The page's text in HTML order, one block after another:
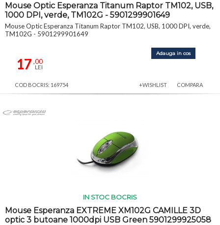
Mouse Optic Esperanza Titanum Raptor TM102, USB,
1000 DPI, verde, TM102G - 5901299901649
Mouse Optic Esperanza Titanum Raptor TM102, USB, 1000 DPI, verde,
TM102G - 5901299901649
17,00
LEI
Adauga in cos
COD BOCRIS: 169754 +WISHLIST COMPARA
IN STOC BOCRIS
Mouse Esperanza EXTREME XM102G CAMILLE 3D
optic 3 butoane 1000dpi USB Green 5901299925058